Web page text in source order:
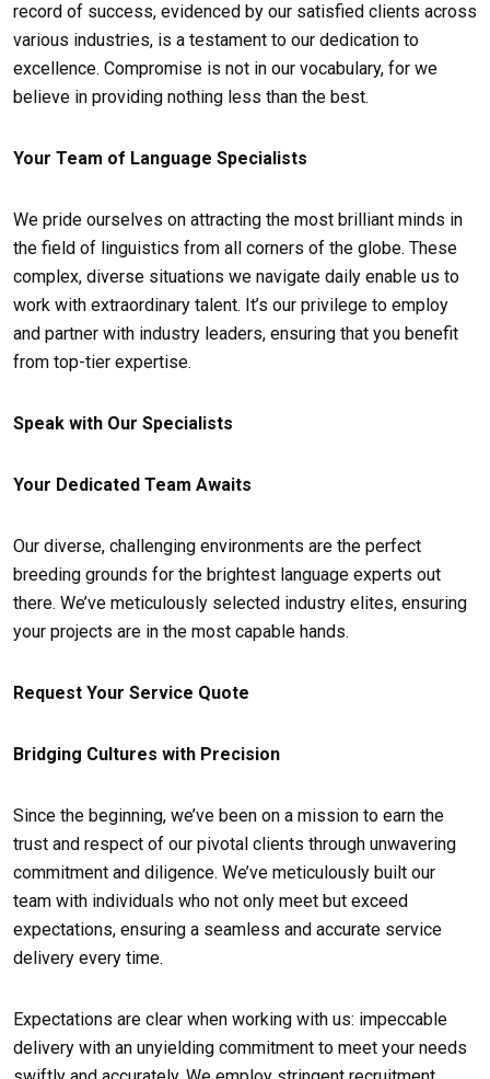
record of success, evidenced by our satisfied clients across
various industries, is a testament to our dedication to
excellence. Compromise is not in our vocabulary, for we
believe in providing nothing less than the best.
Your Team of Language Specialists
We pride ourselves on attracting the most brilliant minds in
the field of linguistics from all corners of the globe. These
complex, diverse situations we navigate daily enable us to
work with extraordinary talent. It’s our privilege to employ
and partner with industry leaders, ensuring that you benefit
from top-tier expertise.
Speak with Our Specialists
Your Dedicated Team Awaits
Our diverse, challenging environments are the perfect
breeding grounds for the brightest language experts out
there. We’ve meticulously selected industry elites, ensuring
your projects are in the most capable hands.
Request Your Service Quote
Bridging Cultures with Precision
Since the beginning, we’ve been on a mission to earn the
trust and respect of our pivotal clients through unwavering
commitment and diligence. We’ve meticulously built our
team with individuals who not only meet but exceed
expectations, ensuring a seamless and accurate service
delivery every time.
Expectations are clear when working with us: impeccable
delivery with an unyielding commitment to meet your needs